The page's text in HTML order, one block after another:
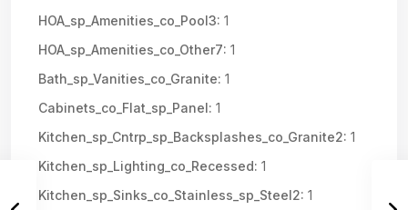
HOA_sp_Amenities_co_Pool3: 1
HOA_sp_Amenities_co_Other7: 1
Bath_sp_Vanities_co_Granite: 1
Cabinets_co_Flat_sp_Panel: 1
Kitchen_sp_Cntrp_sp_Backsplashes_co_Granite2: 1
Kitchen_sp_Lighting_co_Recessed: 1
Kitchen_sp_Sinks_co_Stainless_sp_Steel2: 1